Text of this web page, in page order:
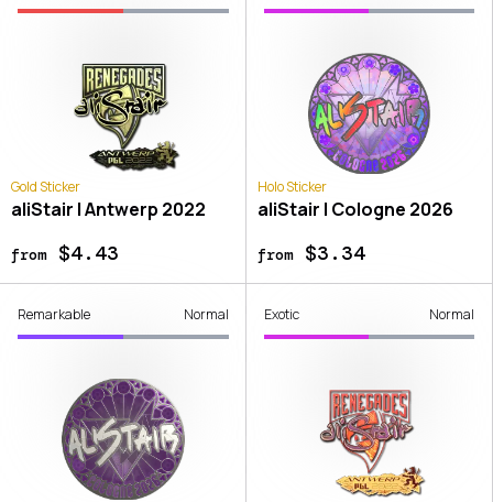
Gold Sticker
aliStair | Antwerp 2022
from$4.43
Holo Sticker
aliStair | Cologne 2026
from$3.34
Remarkable Normal Exotic Normal